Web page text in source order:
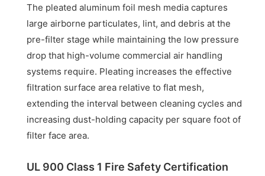
The pleated aluminum foil mesh media captures
large airborne particulates, lint, and debris at the
pre-filter stage while maintaining the low pressure
drop that high-volume commercial air handling
systems require. Pleating increases the effective
filtration surface area relative to flat mesh,
extending the interval between cleaning cycles and
increasing dust-holding capacity per square foot of
filter face area.
UL 900 Class 1 Fire Safety Certification